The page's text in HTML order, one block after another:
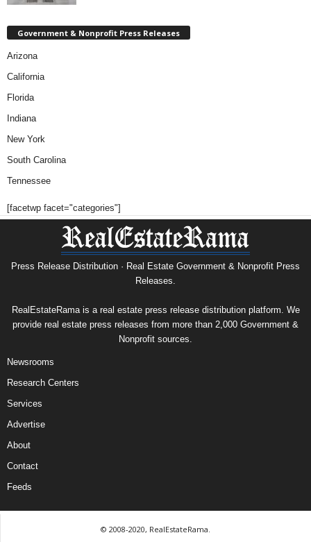
Government & Nonprofit Press Releases
Arizona
California
Florida
Indiana
New York
South Carolina
Tennessee
[facetwp facet="categories"]
Press Release Distribution · Real Estate Government & Nonprofit Press
Releases.
RealEstateRama is a real estate press release distribution platform. We
provide real estate press releases from more than 2,000 Government &
Nonprofit sources.
Newsrooms
Research Centers
Services
Advertise
About
Contact
Feeds
© 2008-2020, RealEstateRama.